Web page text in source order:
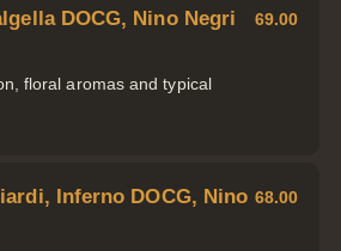
DOCG, Nino Negri
floral aromas and typical
69.00
Inferno DOCG, Nino 68.00